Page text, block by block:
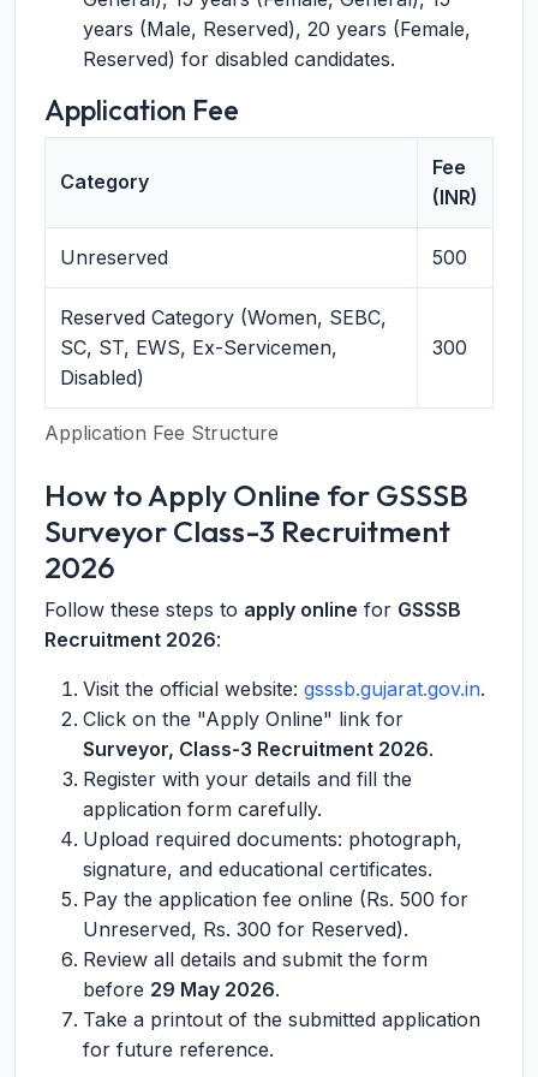
years (Male, Reserved), 20 years (Female,
Reserved) for disabled candidates.
Application Fee
Application Fee Structure
Category
Fee
(INR)
Unreserved 500
Reserved Category (Women, SEBC,
SC, ST, EWS, Ex-Servicemen,
Disabled)
300
How to Apply Online for GSSSB
Surveyor Class-3 Recruitment
2026
Follow these steps to apply online for GSSSB
Recruitment 2026:
Visit the official website: gsssb.gujarat.gov.in.
Click on the "Apply Online" link for
Surveyor, Class-3 Recruitment 2026.
Register with your details and fill the
application form carefully.
Upload required documents: photograph,
signature, and educational certificates.
Pay the application fee online (Rs. 500 for
Unreserved, Rs. 300 for Reserved).
Review all details and submit the form
before 29 May 2026.
Take a printout of the submitted application
for future reference.